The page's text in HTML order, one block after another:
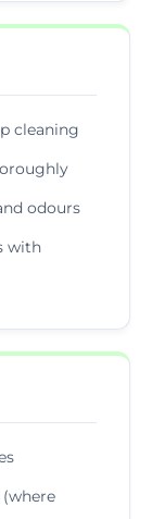
cleaning
odours
with